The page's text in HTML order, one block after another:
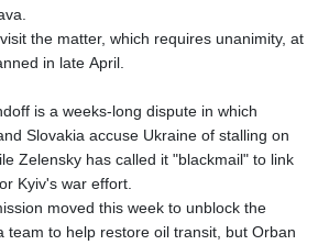
the matter, which requires unanimity, at
in late April.
is a weeks-long dispute in which
Slovakia accuse Ukraine of stalling on
Zelensky has called it "blackmail" to link
Kyiv's war effort.
moved this week to unblock the
team to help restore oil transit, but Orban